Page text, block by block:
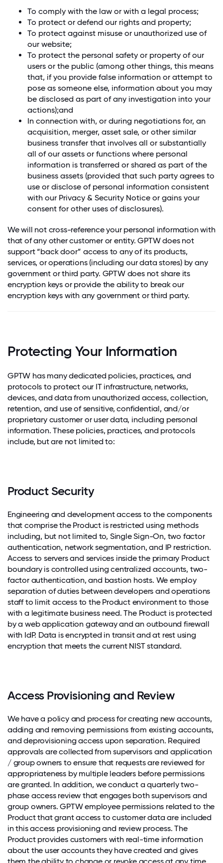
To comply with the law or with a legal process;
To protect or defend our rights and property;
To protect against misuse or unauthorized use of
our website;
To protect the personal safety or property of our
users or the public (among other things, this means
that, if you provide false information or attempt to
pose as someone else, information about you may
be disclosed as part of any investigation into your
actions);and
In connection with, or during negotiations for, an
acquisition, merger, asset sale, or other similar
business transfer that involves all or substantially
all of our assets or functions where personal
information is transferred or shared as part of the
business assets (provided that such party agrees to
use or disclose of personal information consistent
with our Privacy & Security Notice or gains your
consent for other uses of disclosures).
We will not cross-reference your personal information with
that of any other customer or entity. GPTW does not
support “back door” access to any of its products,
services, or operations (including our data stores) by any
government or third party. GPTW does not share its
encryption keys or provide the ability to break our
encryption keys with any government or third party.
Protecting Your Information
GPTW has many dedicated policies, practices, and
protocols to protect our IT infrastructure, networks,
devices, and data from unauthorized access, collection,
retention, and use of sensitive, confidential, and/or
proprietary customer or user data, including personal
information. These policies, practices, and protocols
include, but are not limited to:
Product Security
Engineering and development access to the components
that comprise the Product is restricted using methods
including, but not limited to, Single Sign-On, two factor
authentication, network segmentation, and IP restriction.
Access to servers and services inside the primary Product
boundary is controlled using centralized accounts, two-
factor authentication, and bastion hosts. We employ
separation of duties between developers and operations
staff to limit access to the Product environment to those
with a legitimate business need. The Product is protected
by a web application gateway and an outbound firewall
with IdP. Data is encrypted in transit and at rest using
encryption that meets the current NIST standard.
Access Provisioning and Review
We have a policy and process for creating new accounts,
adding and removing permissions from existing accounts,
and deprovisioning access upon separation. Required
approvals are collected from supervisors and application
/ group owners to ensure that requests are reviewed for
appropriateness by multiple leaders before permissions
are granted. In addition, we conduct a quarterly two-
phase access review that engages both supervisors and
group owners. GPTW employee permissions related to the
Product that grant access to customer data are included
in this access provisioning and review process. The
Product provides customers with real-time information
about the user accounts they have created and gives